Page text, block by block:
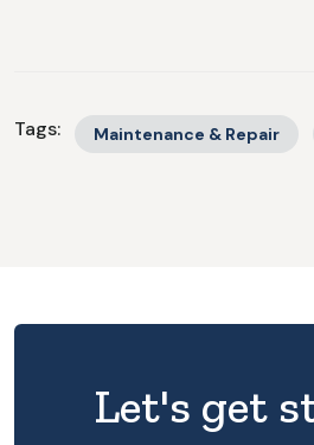
Tags: Maintenance & Repair
Let's get